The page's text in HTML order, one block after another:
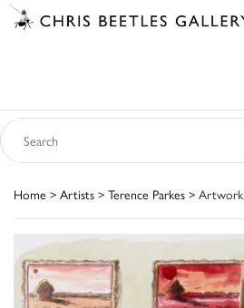
Home > Artists > Terence Parkes > Artwork